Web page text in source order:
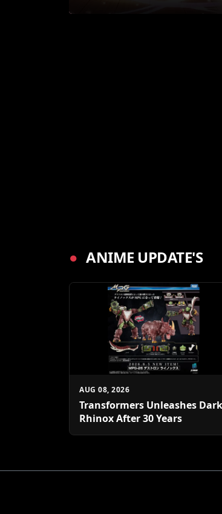
● ANIME UPDATE'S
AUG 08, 2026
Transformers Unleashes Dark
Rhinox After 30 Years